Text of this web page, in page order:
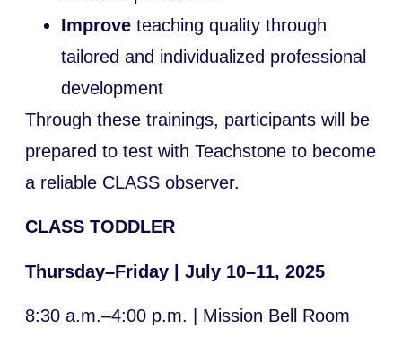
Improveteaching quality through
tailored and individualized professional
development
Through these trainings, participants will be
prepared to test with Teachstone to become
a reliable CLASS observer.
CLASS TODDLER
Thursday–Friday | July 10–11, 2025
8:30 a.m.–4:00 p.m. | Mission Bell Room